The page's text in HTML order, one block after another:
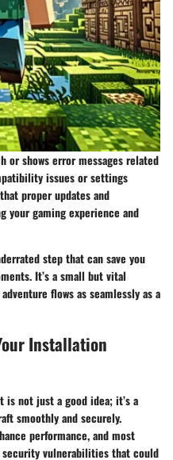
or shows error messages related
issues or settings
proper updates and
your gaming experience and
step that can save you
It’s a small but vital
flows as seamlessly as a
Installation
is not just a good idea; it’s a
smoothly and securely.
performance, and most
vulnerabilities that could